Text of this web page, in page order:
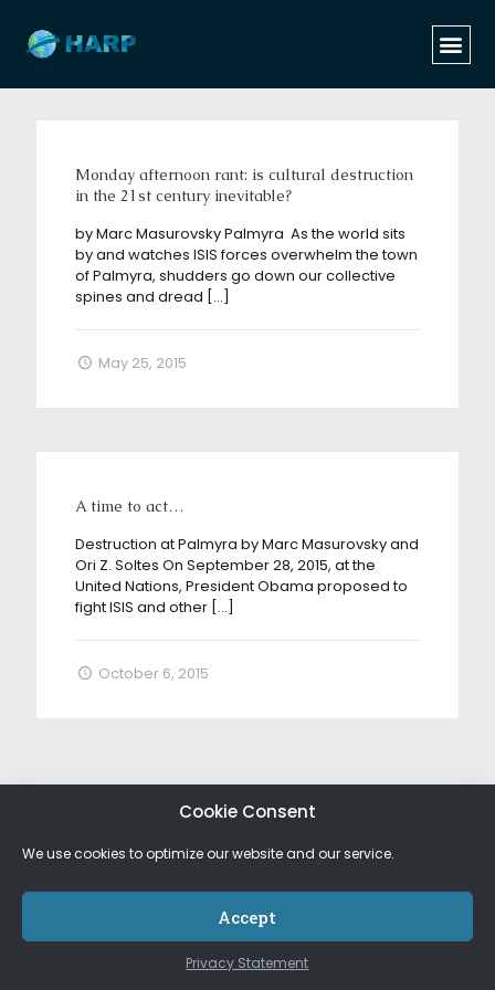
Cookie Consent
We use cookies to optimize our website and our service.
Accept
Privacy Statement
Categories Show all
Monday afternoon rant: is cultural destruction
in the 21st century inevitable?
by Marc Masurovsky Palmyra As the world sits
by and watches ISIS forces overwhelm the town
of Palmyra, shudders go down our collective
spines and dread […]
May 25, 2015
A time to act…
Destruction at Palmyra by Marc Masurovsky and
Ori Z. Soltes On September 28, 2015, at the
United Nations, President Obama proposed to
fight ISIS and other […]
October 6, 2015